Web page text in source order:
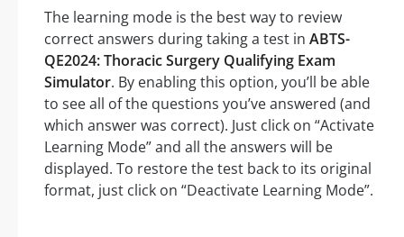
The learning mode is the best way to review
correct answers during taking a test in ABTS-
QE2024: Thoracic Surgery Qualifying Exam
Simulator. By enabling this option, you’ll be able
to see all of the questions you’ve answered (and
which answer was correct). Just click on “Activate
Learning Mode” and all the answers will be
displayed. To restore the test back to its original
format, just click on “Deactivate Learning Mode”.